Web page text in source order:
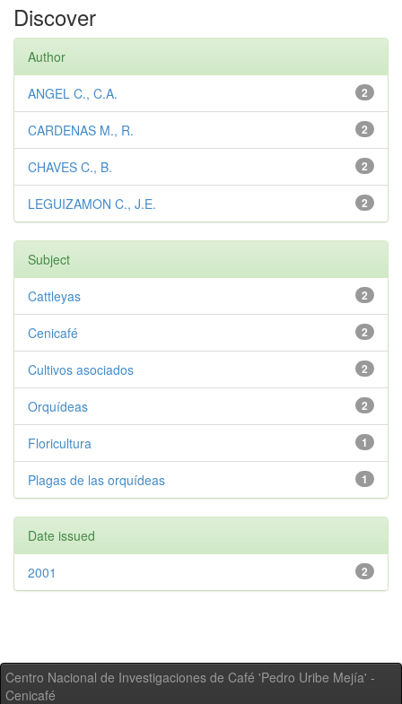
Discover
Author
2
ANGEL C., C.A.
2
CARDENAS M., R.
2
CHAVES C., B.
2
LEGUIZAMON C., J.E.
Subject
2
Cattleyas
2
Cenicafé
2
Cultivos asociados
2
Orquídeas
1
Floricultura
1
Plagas de las orquídeas
Date issued
2
2001
Centro Nacional de Investigaciones de Café 'Pedro Uribe Mejía' -
Cenicafé